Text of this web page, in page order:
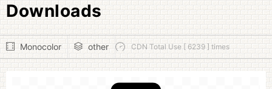
Downloads
Monocolor other CDN Total Use [ 6239 ] times